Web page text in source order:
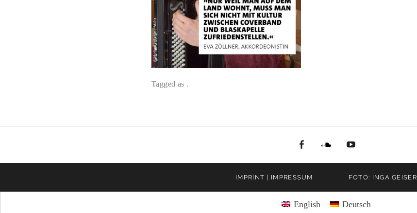
Tagged as .
facebookSoundcloud
IMPRINT | IMPRESSUM FOTO: INGA GEISER
English Deutsch